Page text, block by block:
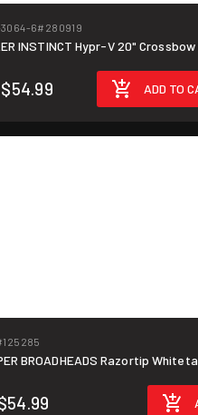
6#280919
INSTINCT Hypr-V 20"
$54.99 ADD TO
BROADHEADS Razortip